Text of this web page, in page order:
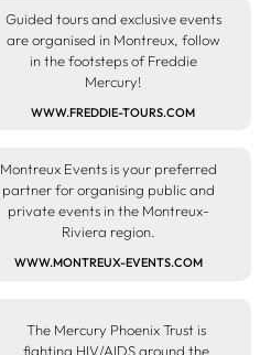
WWW.FREDDIE-TOURS.COM
Guided tours and exclusive events
are organised in Montreux, follow
in the footsteps of Freddie
Mercury!
WWW.MONTREUX-EVENTS.COM
Montreux Events is your preferred
partner for organising public and
private events in the Montreux-
Riviera region.
The Mercury Phoenix Trust is
fighting HIV/AIDS around the